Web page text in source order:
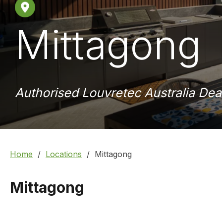
Mittagong
Authorised Louvretec Australia
Home Locations Mittagong
Mittagong